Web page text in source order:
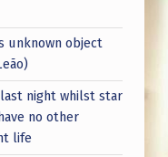
unknown object
night whilst star
no other
life